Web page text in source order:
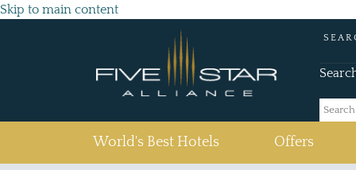
Skip to main content
World's Best Hotels Offers